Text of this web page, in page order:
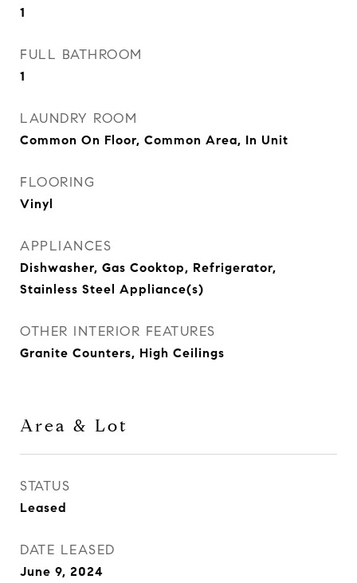
1
FULL BATHROOM
1
LAUNDRY ROOM
Common On Floor, Common Area, In Unit
FLOORING
Vinyl
APPLIANCES
Dishwasher, Gas Cooktop, Refrigerator,
Stainless Steel Appliance(s)
OTHER INTERIOR FEATURES
Granite Counters, High Ceilings
Area & Lot
STATUS
Leased
DATE LEASED
June 9, 2024